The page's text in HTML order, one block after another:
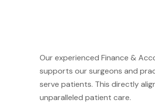
Our experienced Finance &
supports our surgeons and
serve patients. This directly
unparalleled patient care.